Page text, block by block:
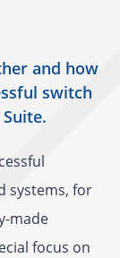
and how
switch
systems, for
made
focus on